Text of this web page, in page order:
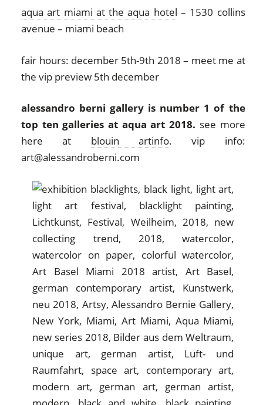
aqua art miami at the aqua hotel – 1530 collins
avenue – miami beach
fair hours: december 5th-9th 2018 – meet me at
the vip preview 5th december
alessandro berni gallery is number 1 of the
top ten galleries at aqua art 2018. see more
here at blouin artinfo. vip info:
art@alessandroberni.com